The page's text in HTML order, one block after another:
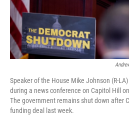
Speaker of the House Mike Johnson (R-
during a news conference on Capitol Hill
The government remains shut down after
funding deal last week.